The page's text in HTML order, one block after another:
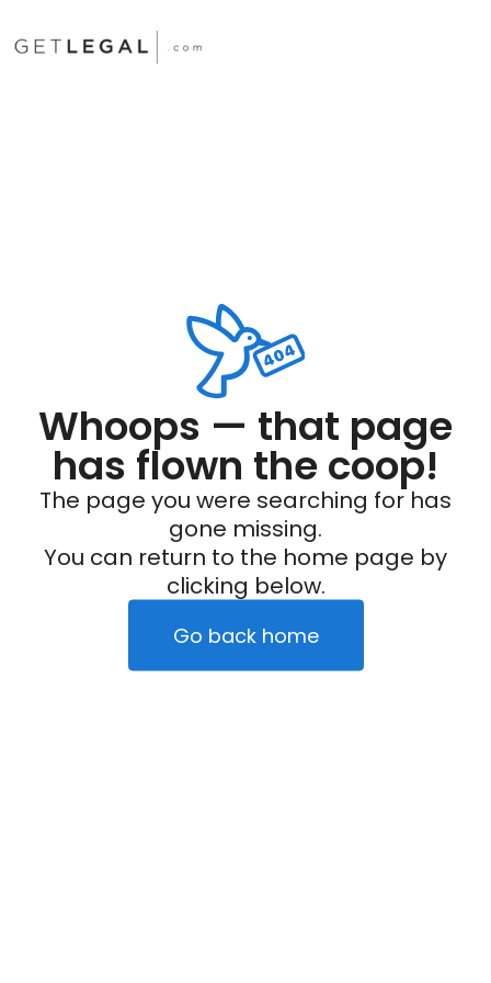
Whoops — that page
has flown the coop!
The page you were searching for has
gone missing.
You can return to the home page by
clicking below.
Go back home